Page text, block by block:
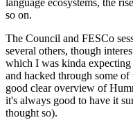
language ecosystems, the
so on.
The Council and FESCo
several others, though
which I was kinda
and hacked through some
good clear overview of
it's always good to have it
thought so).